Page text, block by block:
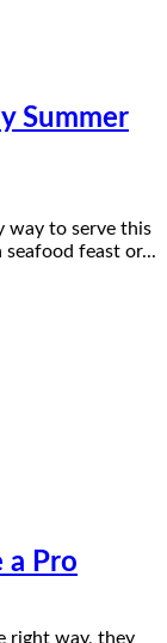
Summer
way to serve this
feast or...
a Pro
right way, they